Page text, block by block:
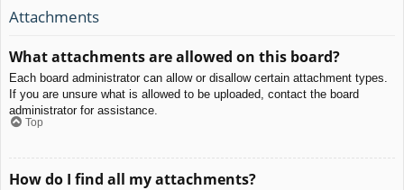
Attachments
What attachments are allowed on this board?
Each board administrator can allow or disallow certain attachment types.
If you are unsure what is allowed to be uploaded, contact the board
administrator for assistance.
Top
How do I find all my attachments?